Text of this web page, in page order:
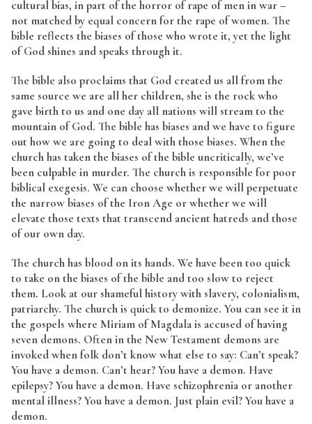
cultural bias, in part of the horror of rape of men in war –
not matched by equal concern for the rape of women. The
bible reflects the biases of those who wrote it, yet the light
of God shines and speaks through it.
The bible also proclaims that God created us all from the
same source we are all her children, she is the rock who
gave birth to us and one day all nations will stream to the
mountain of God. The bible has biases and we have to figure
out how we are going to deal with those biases. When the
church has taken the biases of the bible uncritically, we’ve
been culpable in murder. The church is responsible for poor
biblical exegesis. We can choose whether we will perpetuate
the narrow biases of the Iron Age or whether we will
elevate those texts that transcend ancient hatreds and those
of our own day.
The church has blood on its hands. We have been too quick
to take on the biases of the bible and too slow to reject
them. Look at our shameful history with slavery, colonialism,
patriarchy. The church is quick to demonize. You can see it in
the gospels where Miriam of Magdala is accused of having
seven demons. Often in the New Testament demons are
invoked when folk don’t know what else to say: Can’t speak?
You have a demon. Can’t hear? You have a demon. Have
epilepsy? You have a demon. Have schizophrenia or another
mental illness? You have a demon. Just plain evil? You have a
demon.